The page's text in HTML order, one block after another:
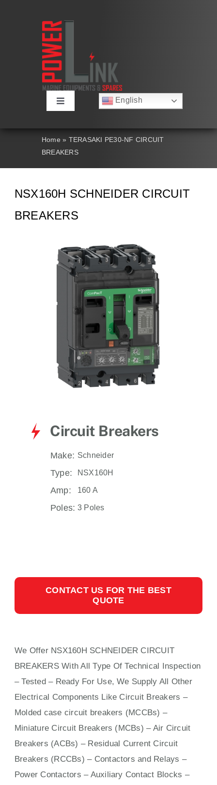
Toggle
About
Contact Us
Search
English
简体中文
Italiano
Português
Home » TERASAKI PE30-NF CIRCUIT
BREAKERS
NSX160H SCHNEIDER CIRCUIT
BREAKERS
Circuit Breakers
Make: Schneider
Type: NSX160H
Amp: 160 A
Poles: 3 Poles
CONTACT US FOR THE BEST
QUOTE
We Offer NSX160H SCHNEIDER CIRCUIT
BREAKERS WithAll
Type Of Technical Inspection
– Tested – Ready For Use, We Supply All Other
Electrical Components Like Circuit Breakers –
Molded case circuit breakers (MCCBs) –
Miniature Circuit Breakers (MCBs) – Air Circuit
Breakers (ACBs) – Residual Current Circuit
Breakers (RCCBs) – Contactors and Relays –
Power Contactors – Auxiliary Contact Blocks –